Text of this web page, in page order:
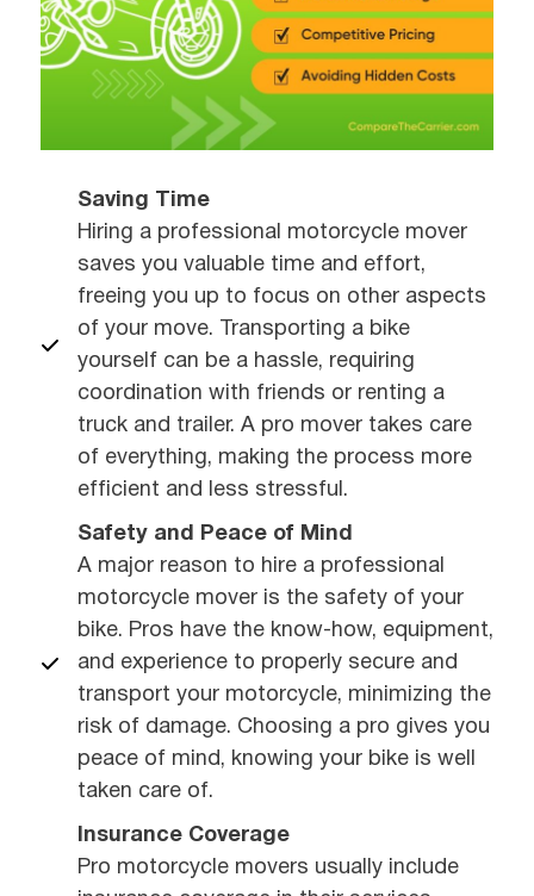
Saving Time
Hiring a professional motorcycle mover
saves you valuable time and effort,
freeing you up to focus on other aspects
of your move. Transporting a bike
yourself can be a hassle, requiring
coordination with friends or renting a
truck and trailer. A pro mover takes care
of everything, making the process more
efficient and less stressful.
Safety and Peace of Mind
A major reason to hire a professional
motorcycle mover is the safety of your
bike. Pros have the know-how, equipment,
and experience to properly secure and
transport your motorcycle, minimizing the
risk of damage. Choosing a pro gives you
peace of mind, knowing your bike is well
taken care of.
Insurance Coverage
Pro motorcycle movers usually include